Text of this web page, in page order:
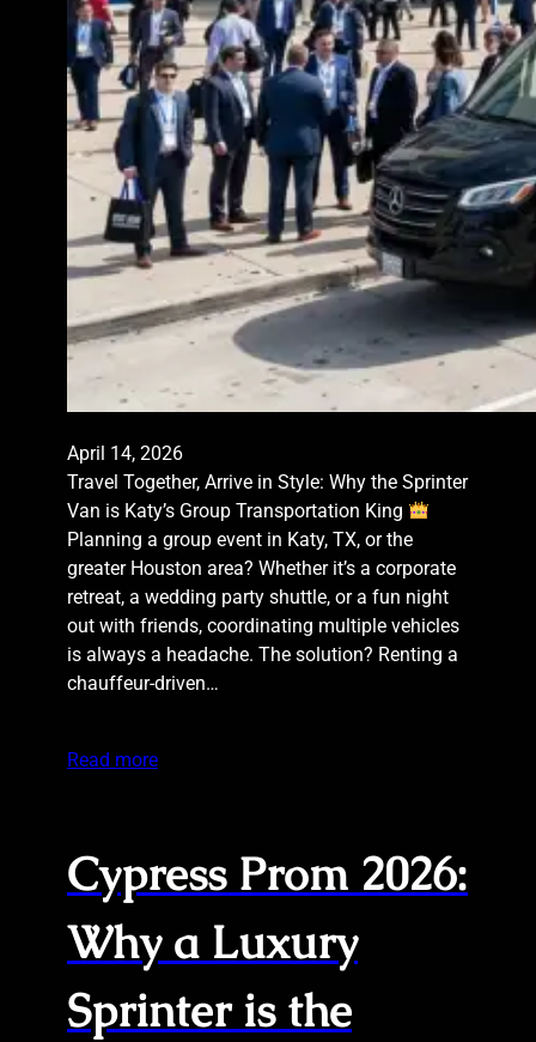
April 14, 2026
Travel Together, Arrive in Style: Why the Sprinter
Van is Katy’s Group Transportation King
Planning a group event in Katy, TX, or the
greater Houston area? Whether it’s a corporate
retreat, a wedding party shuttle, or a fun night
out with friends, coordinating multiple vehicles
is always a headache. The solution? Renting a
chauffeur-driven…
Read more
Cypress Prom 2026:
Why a Luxury
Sprinter is the